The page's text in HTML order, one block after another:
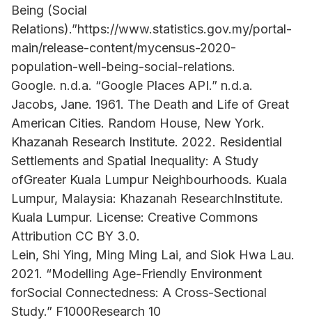
Being (Social
Relations).”https://www.statistics.gov.my/portal-
main/release-content/mycensus-2020-
population-well-being-social-relations.
Google. n.d.a. “Google Places API.” n.d.a.
Jacobs, Jane. 1961. The Death and Life of Great
American Cities. Random House, New York.
Khazanah Research Institute. 2022. Residential
Settlements and Spatial Inequality: A Study
ofGreater Kuala Lumpur Neighbourhoods. Kuala
Lumpur, Malaysia: Khazanah ResearchInstitute.
Kuala Lumpur. License: Creative Commons
Attribution CC BY 3.0.
Lein, Shi Ying, Ming Ming Lai, and Siok Hwa Lau.
2021. “Modelling Age-Friendly Environment
forSocial Connectedness: A Cross-Sectional
Study.” F1000Research 10